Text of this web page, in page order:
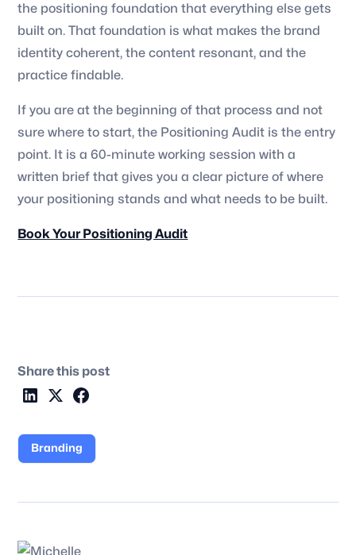
the positioning foundation that everything else gets
built on. That foundation is what makes the brand
identity coherent, the content resonant, and the
practice findable.
If you are at the beginning of that process and not
sure where to start, the Positioning Audit is the entry
point. It is a 60-minute working session with a
written brief that gives you a clear picture of where
your positioning stands and what needs to be built.
Book Your Positioning Audit
Share this post
Branding